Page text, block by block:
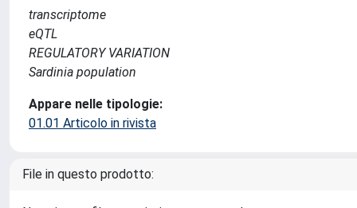
transcriptome
eQTL
REGULATORY VARIATION
Sardinia population
Appare nelle tipologie:
01.01 Articolo in rivista
File in questo prodotto: